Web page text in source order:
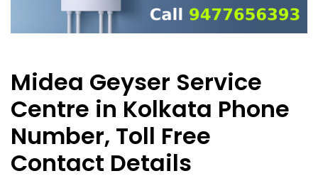
Midea Geyser Service
Centre in Kolkata Phone
Number, Toll Free
Contact Details